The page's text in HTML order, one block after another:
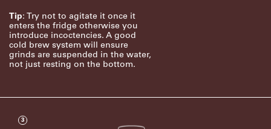
Tip: Try not to agitate it once it
enters the fridge otherwise you
introduce incoctencies. A good
cold brew system will ensure
grinds are suspended in the water,
not just resting on the bottom.
3